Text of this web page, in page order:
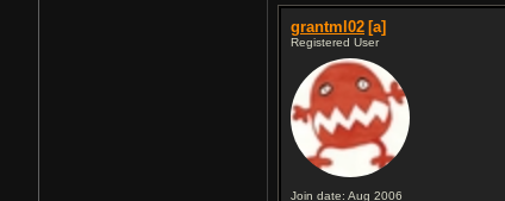
grantml02 [a]
Registered User
Join date: Aug 2006